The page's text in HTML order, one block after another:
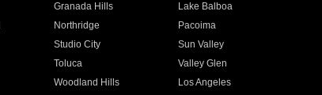
Granada Hills
Lake Balboa
Northridge
Pacoima
Studio City
Sun Valley
Toluca
Valley Glen
Woodland Hills
Los Angeles